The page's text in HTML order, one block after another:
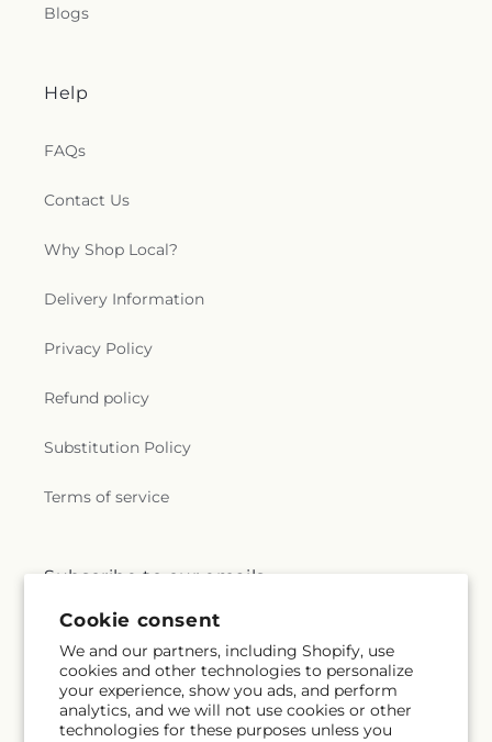
Cookie consent
We and our partners, including Shopify, use
cookies and other technologies to personalize
your experience, show you ads, and perform
analytics, and we will not use cookies or other
technologies for these purposes unless you
Blogs
Help
FAQs
Contact Us
Why Shop Local?
Delivery Information
Privacy Policy
Refund policy
Substitution Policy
Terms of service
Subscribe to our emails
Email